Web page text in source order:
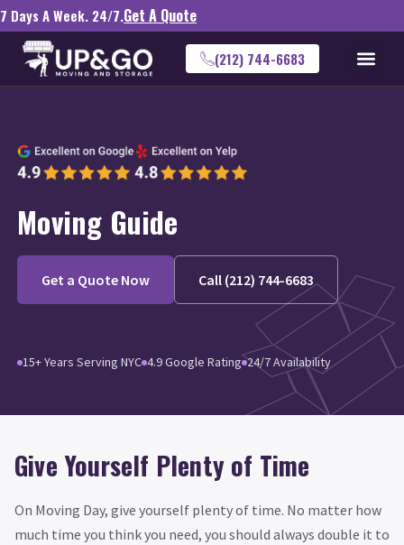
7 Days A Week. 24/7.Get A Quote
(212) 744-6683
Moving Guide
Get a Quote Now Call (212) 744-6683
15+ Years Serving NYC 4.9 Google Rating 24/7 Availability
Give Yourself Plenty of Time
On Moving Day, give yourself plenty of time. No matter how
much time you think you need, you should always double it to